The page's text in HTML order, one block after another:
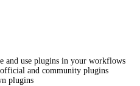
and use plugins in your workflows
and community plugins
plugins